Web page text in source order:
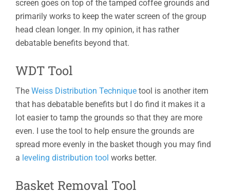
screen goes on top of the tamped coffee grounds and
primarily works to keep the water screen of the group
head clean longer. In my opinion, it has rather
debatable benefits beyond that.
WDT Tool
The Weiss Distribution Technique tool is another item
that has debatable benefits but I do find it makes it a
lot easier to tamp the grounds so that they are more
even. I use the tool to help ensure the grounds are
spread more evenly in the basket though you may find
a leveling distribution tool works better.
Basket Removal Tool